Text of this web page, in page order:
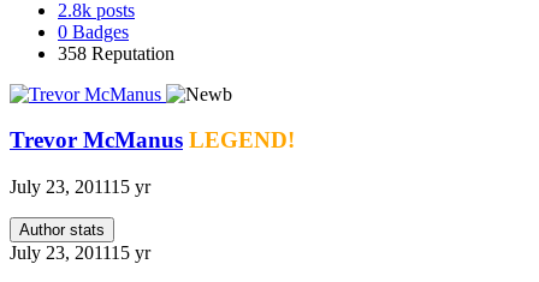
2.8k posts
0 Badges
358 Reputation
Trevor McManus LEGEND!
July 23, 201115 yr
Author stats
July 23, 201115 yr